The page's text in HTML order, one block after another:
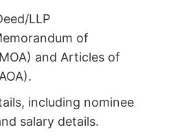
LLP
of
and Articles of
including nominee
salary details.